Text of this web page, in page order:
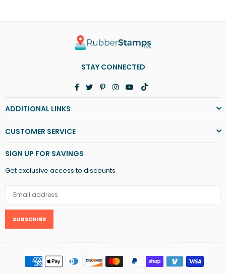
STAY CONNECTED
Facebook
TwitterPinterest
Instagram
YouTube
TikTok
ADDITIONAL LINKS
CUSTOMER SERVICE
SIGN UP FOR SAVINGS
Get exclusive access to discounts
SUBSCRIBE